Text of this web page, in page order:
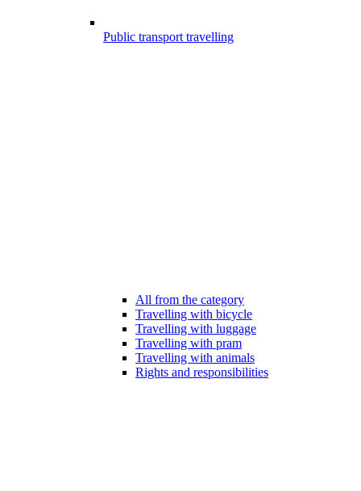
Public transport travelling
All from the category
Travelling with bicycle
Travelling with luggage
Travelling with pram
Travelling with animals
Rights and responsibilities